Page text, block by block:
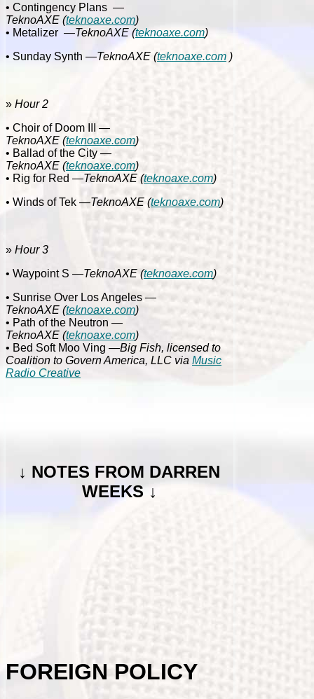
• Contingency Plans —
TeknoAXE (teknoaxe.com)
• Metalizer —TeknoAXE (teknoaxe.com)
• Sunday Synth —TeknoAXE (teknoaxe.com )
» Hour 2
• Choir of Doom III —
TeknoAXE (teknoaxe.com)
• Ballad of the City —
TeknoAXE (teknoaxe.com)
• Rig for Red —TeknoAXE (teknoaxe.com)
• Winds of Tek —TeknoAXE (teknoaxe.com)
» Hour 3
• Waypoint S —TeknoAXE (teknoaxe.com)
• Sunrise Over Los Angeles —
TeknoAXE (teknoaxe.com)
• Path of the Neutron —
TeknoAXE (teknoaxe.com)
• Bed Soft Moo Ving —Big Fish, licensed to
Coalition to Govern America, LLC via Music
Radio Creative
↓ NOTES FROM DARREN
WEEKS ↓
FOREIGN POLICY